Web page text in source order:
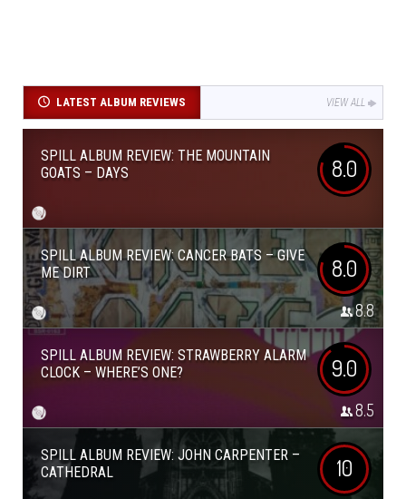
LATEST ALBUM REVIEWS VIEW ALL
SPILL ALBUM REVIEW: THE MOUNTAIN
GOATS – DAYS
8.0
SPILL ALBUM REVIEW: CANCER BATS – GIVE
ME DIRT
8.0
8.8
SPILL ALBUM REVIEW: STRAWBERRY ALARM
CLOCK – WHERE’S ONE?
9.0
8.5
SPILL ALBUM REVIEW: JOHN CARPENTER –
CATHEDRAL
10